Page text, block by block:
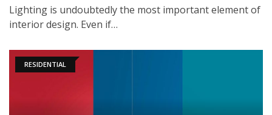
Lighting is undoubtedly the most important element of
interior design. Even if…
RESIDENTIAL